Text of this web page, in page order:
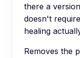
there a
doesn't
healing
Removes the